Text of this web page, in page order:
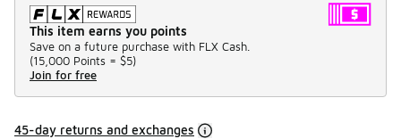
This item earns you points
Save on a future purchase with FLX Cash.
(15,000 Points = $5)
Join for free
45-day returns and exchanges